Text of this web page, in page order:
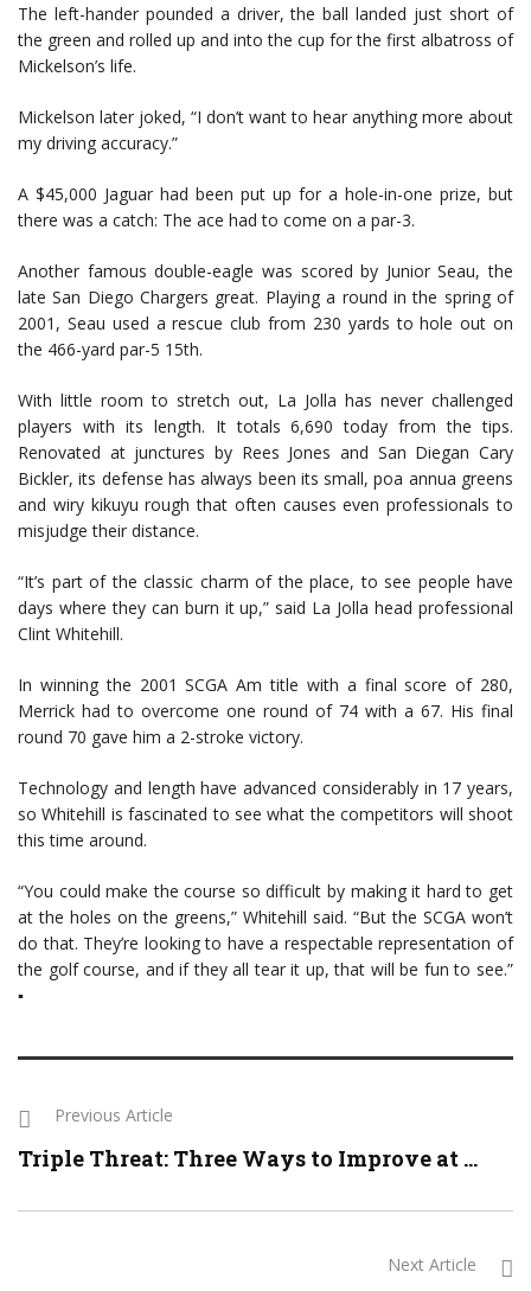
The left-hander pounded a driver, the ball landed just short of
the green and rolled up and into the cup for the first albatross of
Mickelson’s life.
Mickelson later joked, “I don’t want to hear anything more about
my driving accuracy.”
A $45,000 Jaguar had been put up for a hole-in-one prize, but
there was a catch: The ace had to come on a par-3.
Another famous double-eagle was scored by Junior Seau, the
late San Diego Chargers great. Playing a round in the spring of
2001, Seau used a rescue club from 230 yards to hole out on
the 466-yard par-5 15th.
With little room to stretch out, La Jolla has never challenged
players with its length. It totals 6,690 today from the tips.
Renovated at junctures by Rees Jones and San Diegan Cary
Bickler, its defense has always been its small, poa annua greens
and wiry kikuyu rough that often causes even professionals to
misjudge their distance.
“It’s part of the classic charm of the place, to see people have
days where they can burn it up,” said La Jolla head professional
Clint Whitehill.
In winning the 2001 SCGA Am title with a final score of 280,
Merrick had to overcome one round of 74 with a 67. His final
round 70 gave him a 2-stroke victory.
Technology and length have advanced considerably in 17 years,
so Whitehill is fascinated to see what the competitors will shoot
this time around.
“You could make the course so difficult by making it hard to get
at the holes on the greens,” Whitehill said. “But the SCGA won’t
do that. They’re looking to have a respectable representation of
the golf course, and if they all tear it up, that will be fun to see.”
▪
Previous Article
Triple Threat: Three Ways to Improve at ...
Next Article